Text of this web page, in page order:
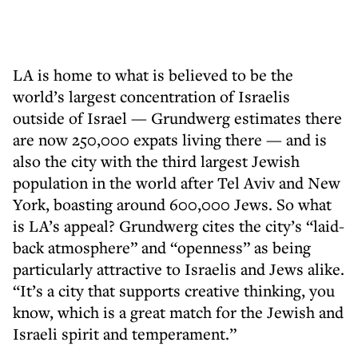
LA is home to what is believed to be the
world’s largest concentration of Israelis
outside of Israel — Grundwerg estimates there
are now 250,000 expats living there — and is
also the city with the third largest Jewish
population in the world after Tel Aviv and New
York, boasting around 600,000 Jews. So what
is LA’s appeal? Grundwerg cites the city’s “laid-
back atmosphere” and “openness” as being
particularly attractive to Israelis and Jews alike.
“It’s a city that supports creative thinking, you
know, which is a great match for the Jewish and
Israeli spirit and temperament.”